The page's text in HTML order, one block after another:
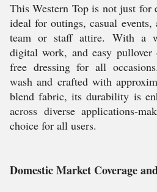
This Western Top is not just for
ideal for outings, casual events,
team or staff attire. With a
digital work, and easy pullover
free dressing for all
wash and crafted with
blend fabric, its durability is
across diverse applications-
choice for all users.
Domestic Market Coverage